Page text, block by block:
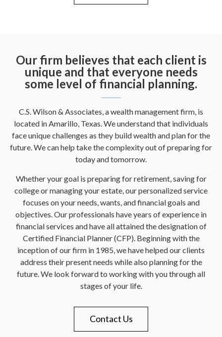
Our firm believes that each client is
unique and that everyone needs
some level of financial planning.
C.S. Wilson & Associates, a wealth management firm, is
located in Amarillo, Texas. We understand that individuals
face unique challenges as they build wealth and plan for the
future. We can help take the complexity out of preparing for
today and tomorrow.
Whether your goal is preparing for retirement, saving for
college or managing your estate, our personalized service
focuses on your needs, wants, and financial goals and
objectives. Our professionals have years of experience in
financial services and have all attained the designation of
Certified Financial Planner (CFP). Beginning with the
inception of our firm in 1985, we have helped our clients
address their present needs while also planning for the
future. We look forward to working with you through all
stages of your life.
Contact Us